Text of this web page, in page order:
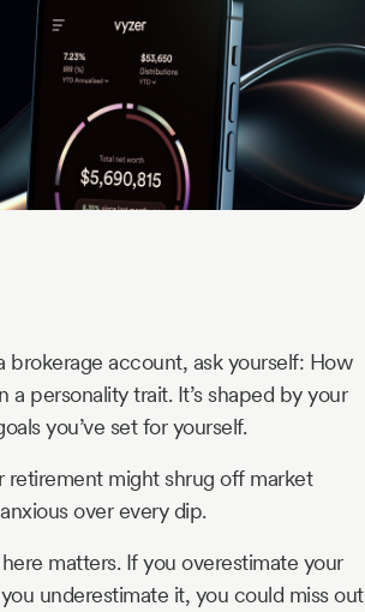
brokerage account, ask yourself: How
personality trait. It’s shaped by your
you’ve set for yourself.
retirement might shrug off market
over every dip.
matters. If you overestimate your
underestimate it, you could miss out